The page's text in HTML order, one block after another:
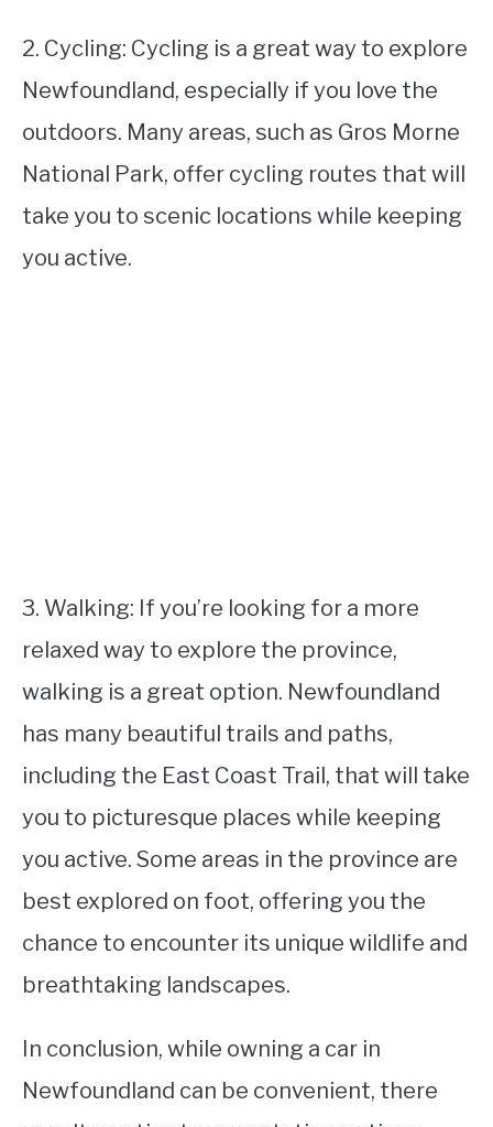
2. Cycling: Cycling is a great way to explore
Newfoundland, especially if you love the
outdoors. Many areas, such as Gros Morne
National Park, offer cycling routes that will
take you to scenic locations while keeping
you active.
3. Walking: If you’re looking for a more
relaxed way to explore the province,
walking is a great option. Newfoundland
has many beautiful trails and paths,
including the East Coast Trail, that will take
you to picturesque places while keeping
you active. Some areas in the province are
best explored on foot, offering you the
chance to encounter its unique wildlife and
breathtaking landscapes.
In conclusion, while owning a car in
Newfoundland can be convenient, there